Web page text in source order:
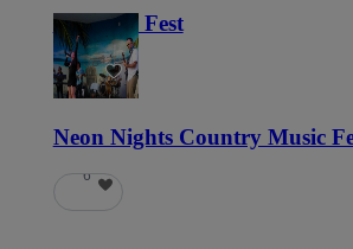
Haunted Fest
58
Neon Nights Country Music
6